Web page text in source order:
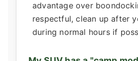
advantage over
respectful, clean up after
during normal hours if